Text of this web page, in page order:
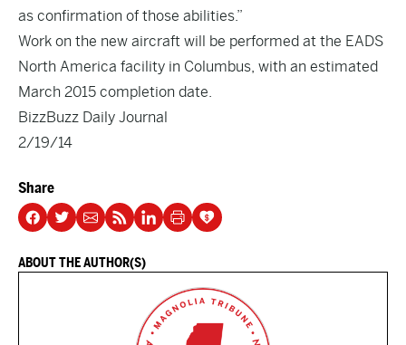
as confirmation of those abilities.”
Work on the new aircraft will be performed at the EADS
North America facility in Columbus, with an estimated
March 2015 completion date.
BizzBuzz Daily Journal
2/19/14
Share
ABOUT THE AUTHOR(S)